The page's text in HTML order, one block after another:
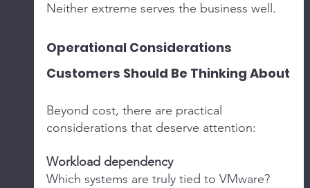
Neither extreme serves the business well.
Operational Considerations
Customers Should Be Thinking About
Beyond cost, there are practical
considerations that deserve attention:
Workload dependency
Which systems are truly tied to VMware?